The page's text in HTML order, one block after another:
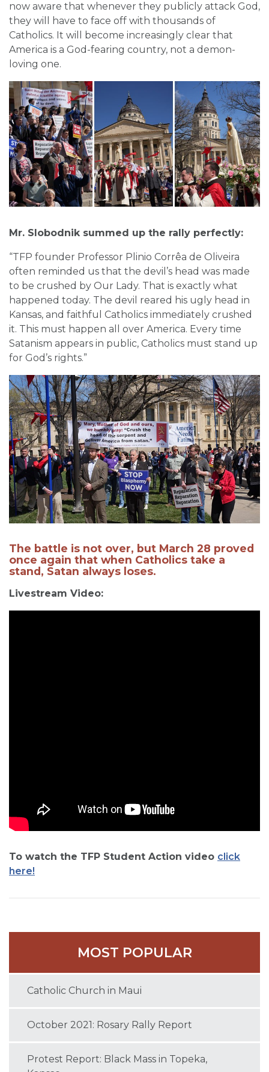
now aware that whenever they publicly attack God,
they will have to face off with thousands of
Catholics. It will become increasingly clear that
America is a God-fearing country, not a demon-
loving one.
Mr. Slobodnik summed up the rally perfectly:
“TFP founder Professor Plinio Corrêa de Oliveira
often reminded us that the devil’s head was made
to be crushed by Our Lady. That is exactly what
happened today. The devil reared his ugly head in
Kansas, and faithful Catholics immediately crushed
it. This must happen all over America. Every time
Satanism appears in public, Catholics must stand up
for God’s rights.”
The battle is not over, but March 28 proved
once again that when Catholics take a
stand, Satan always loses.
Livestream Video:
To watch the TFP Student Action video click
here!
MOST POPULAR
Catholic Church in Maui
October 2021: Rosary Rally Report
Protest Report: Black Mass in Topeka,